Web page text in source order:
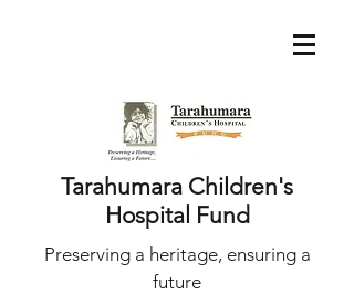
Tarahumara Children's
Hospital Fund
Preserving a heritage, ensuring a
future